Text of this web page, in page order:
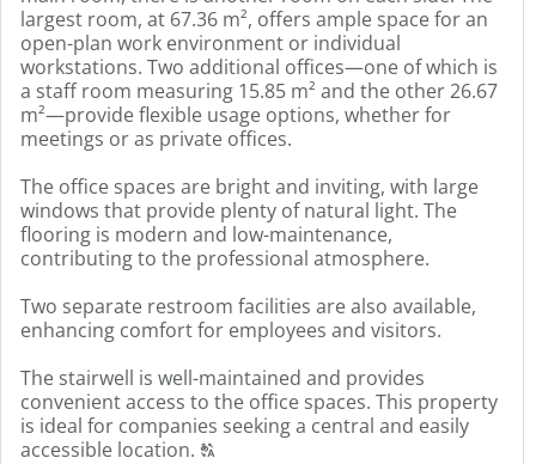
largest room, at 67.36 m², offers ample space for an
open-plan work environment or individual
workstations. Two additional offices—one of which is
a staff room measuring 15.85 m² and the other 26.67
m²—provide flexible usage options, whether for
meetings or as private offices.
The office spaces are bright and inviting, with large
windows that provide plenty of natural light. The
flooring is modern and low-maintenance,
contributing to the professional atmosphere.
Two separate restroom facilities are also available,
enhancing comfort for employees and visitors.
The stairwell is well-maintained and provides
convenient access to the office spaces. This property
is ideal for companies seeking a central and easily
accessible location. T